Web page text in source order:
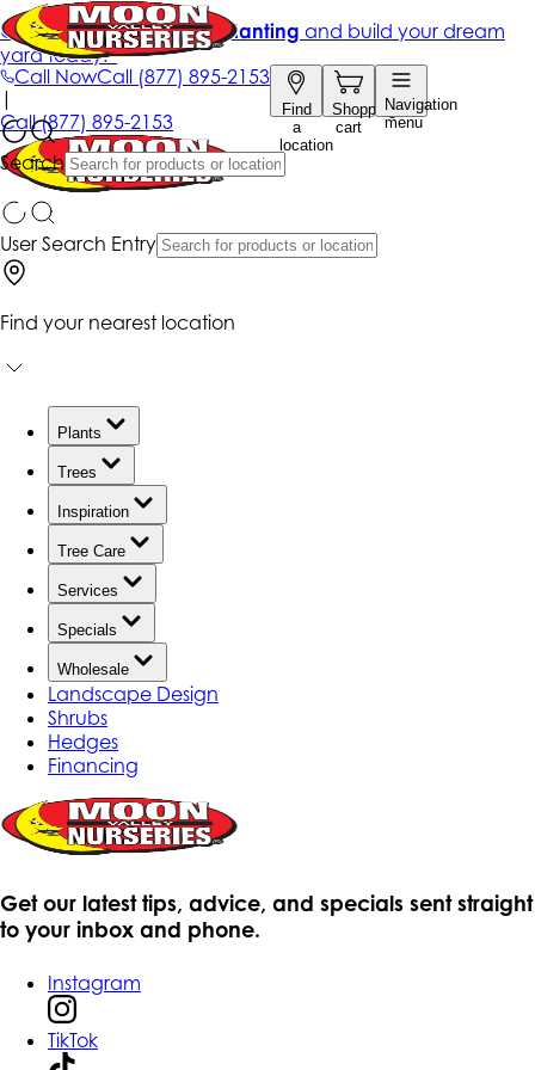
Call NowCall (877) 895-2153
Find
a
location
Shopping
cart
Navigation
menu
Search
Get up to 50% Off + free planting and build your dream
yard today!*
|
Call(877) 895-2153
User Search Entry
Find your nearest location
Plants
Trees
Inspiration
Tree Care
Services
Specials
Wholesale
Landscape Design
Shrubs
Hedges
Financing
Get our latest tips, advice, and specials sent straight
to your inbox and phone.
Instagram
TikTok